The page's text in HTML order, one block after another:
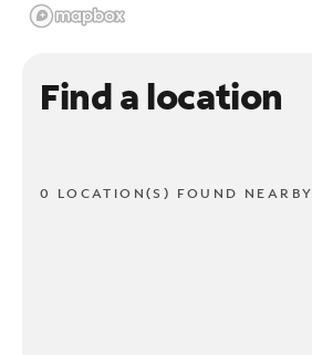
Find a location
0 LOCATION(S) FOUND NEARBY